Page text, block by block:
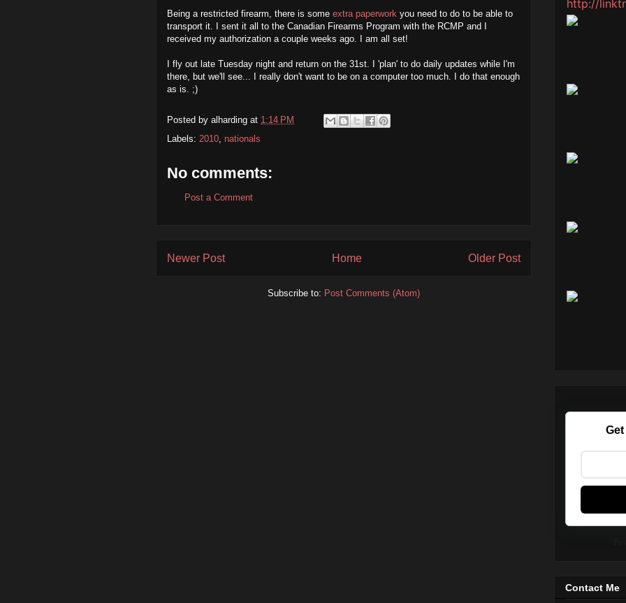
Being a restricted firearm, there is some extra paperwork you need to do to be able to
transport it. I sent it all to the Canadian Firearms Program with the RCMP and I
received my authorization a couple weeks ago. I am all set!
I fly out late Tuesday night and return on the 31st. I 'plan' to do daily updates while I'm
there, but we'll see... I really don't want to be on a computer too much. I do that enough
as is. ;)
Posted by alharding at 1:14 PM
Labels: 2010, nationals
No comments:
Post a Comment
Newer Post Older Post
Home
Subscribe to: Post Comments (Atom)
Contact Me